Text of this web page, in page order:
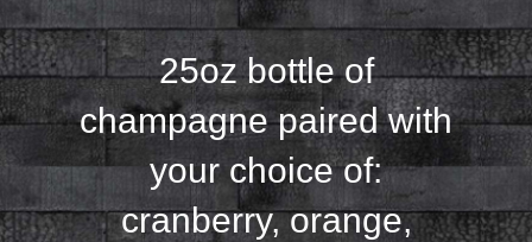
25oz bottle of
champagne paired with
your choice of:
cranberry, orange,